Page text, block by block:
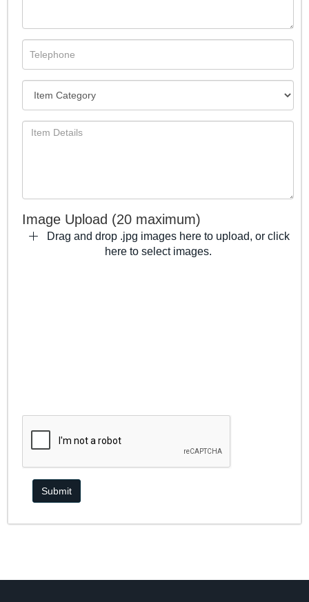
Image Upload (20 maximum)
Drag and drop .jpg images here to upload, or click
here to select images.